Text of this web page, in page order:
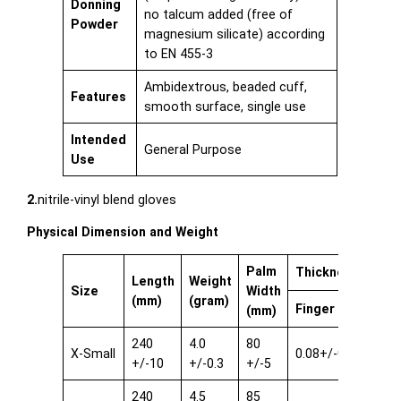
Donning
Powder
no talcum added (free of
magnesium silicate) according
to EN 455-3
Features
Ambidextrous, beaded cuff,
smooth surface, single use
Intended
Use
General Purpose
2.nitrile-vinyl blend gloves
Physical Dimension and Weight
Size
Length
(mm)
Weight
(gram)
Palm
Width
(mm)
Thickness single
Finger
X-Small
240
+/-10
4.0
+/-0.3
80
+/-5
0.08+/-0.03
240
4.5
85